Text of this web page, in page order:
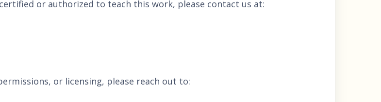
or authorized to teach this work, please contact us at:
or licensing, please reach out to: